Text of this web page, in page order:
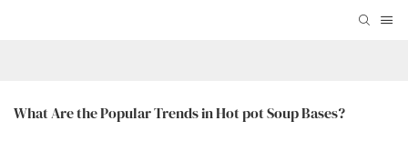
What Are the Popular Trends in Hot pot Soup Bases?